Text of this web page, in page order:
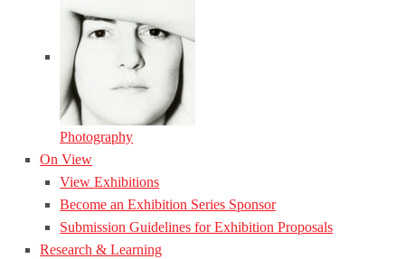
Photography
On View
View Exhibitions
Become an Exhibition Series Sponsor
Submission Guidelines for Exhibition Proposals
Research & Learning